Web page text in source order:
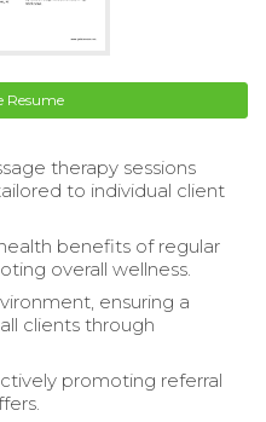
Resume
therapy sessions
to individual client
benefits of regular
overall wellness.
ensuring a
clients through
promoting referral